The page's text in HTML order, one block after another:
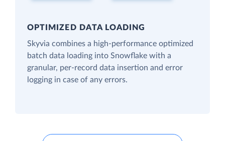
OPTIMIZED DATA LOADING
Skyvia combines a high-performance optimized
batch data loading into Snowflake with a
granular, per-record data insertion and error
logging in case of any errors.